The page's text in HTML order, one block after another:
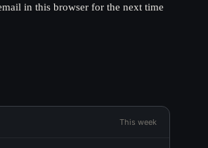
in this browser for the next time
This week